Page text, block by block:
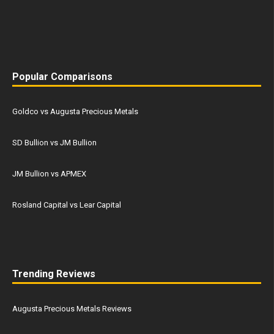
Popular Comparisons
Goldco vs Augusta Precious Metals
SD Bullion vs JM Bullion
JM Bullion vs APMEX
Rosland Capital vs Lear Capital
Trending Reviews
Augusta Precious Metals Reviews